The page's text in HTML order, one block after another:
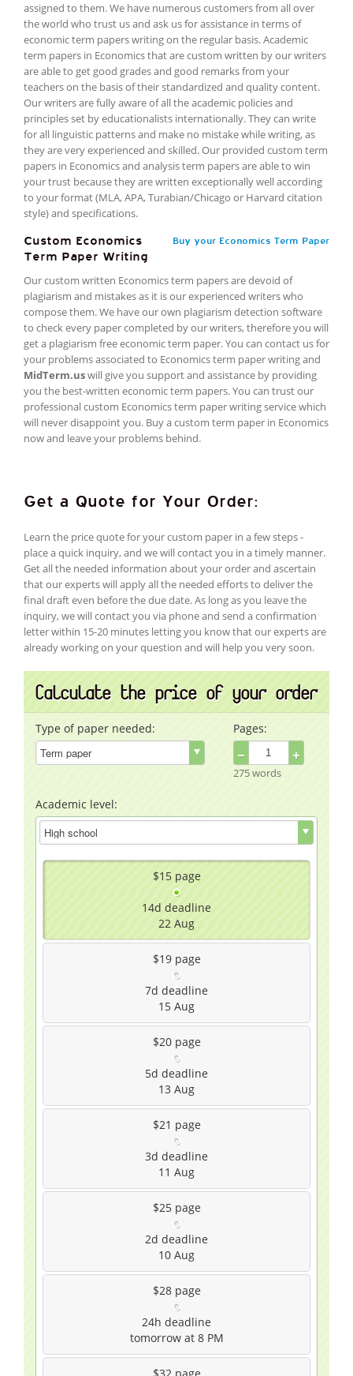
assigned to them. We have numerous customers from all over
the world who trust us and ask us for assistance in terms of
economic term papers writing on the regular basis. Academic
term papers in Economics that are custom written by our writers
are able to get good grades and good remarks from your
teachers on the basis of their standardized and quality content.
Our writers are fully aware of all the academic policies and
principles set by educationalists internationally. They can write
for all linguistic patterns and make no mistake while writing, as
they are very experienced and skilled. Our provided custom term
papers in Economics and analysis term papers are able to win
your trust because they are written exceptionally well according
to your format (MLA, APA, Turabian/Chicago or Harvard citation
style) and specifications.
Buy your Economics Term Paper
Custom Economics
Term Paper Writing
Our custom written Economics term papers are devoid of
plagiarism and mistakes as it is our experienced writers who
compose them. We have our own plagiarism detection software
to check every paper completed by our writers, therefore you will
get a plagiarism free economic term paper. You can contact us for
your problems associated to Economics term paper writing and
MidTerm.uswill give you support and assistance by providing
you the best-written economic term papers. You can trust our
professional custom Economics term paper writing service which
will never disappoint you. Buy a custom term paper in Economics
now and leave your problems behind.
Get a Quote for Your Order:
Learn the price quote for your custom paper in a few steps -
place a quick inquiry, and we will contact you in a timely manner.
Get all the needed information about your order and ascertain
that our experts will apply all the needed efforts to deliver the
final draft even before the due date. As long as you leave the
inquiry, we will contact you via phone and send a confirmation
letter within 15-20 minutes letting you know that our experts are
already working on your question and will help you very soon.
Calculate the price of your order
Type of paper needed: Pages:
− +
275 words
Academic level:
$15 page
14d deadline
22 Aug
$19 page
7d deadline
15 Aug
$20 page
5d deadline
13 Aug
$21 page
3d deadline
11 Aug
$25 page
2d deadline
10 Aug
$28 page
24h deadline
tomorrow at 8 PM